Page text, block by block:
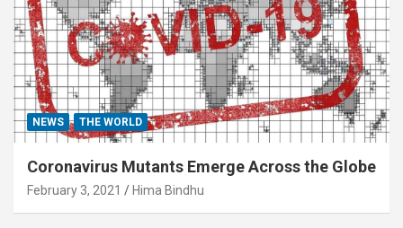
NEWS THE WORLD
Coronavirus Mutants Emerge Across the Globe
February 3, 2021 Hima Bindhu